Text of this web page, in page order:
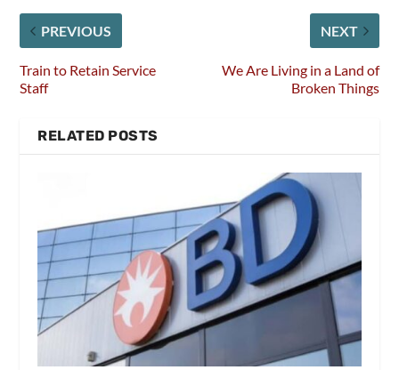
PREVIOUS
Train to Retain Service
Staff
NEXT
We Are Living in a Land of
Broken Things
RELATED POSTS